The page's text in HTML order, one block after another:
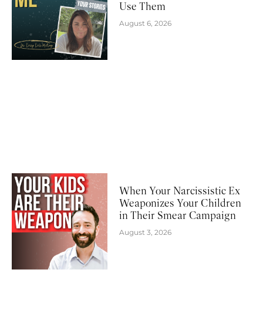
Use Them
August 6, 2026
When Your Narcissistic Ex
Weaponizes Your Children
in Their Smear Campaign
August 3, 2026